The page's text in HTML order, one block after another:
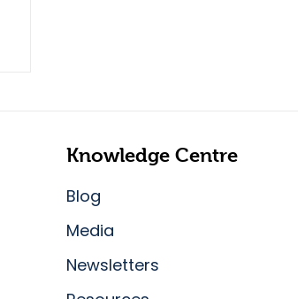
Knowledge Centre
Blog
Media
Newsletters